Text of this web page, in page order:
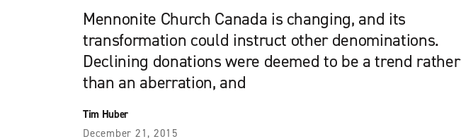
Mennonite Church Canada is changing, and its
transformation could instruct other denominations.
Declining donations were deemed to be a trend rather
than an aberration, and
Tim Huber
December 21, 2015